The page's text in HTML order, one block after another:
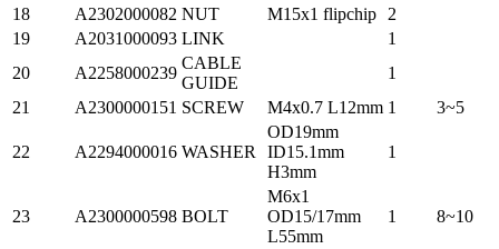
18
A2302000082 NUT M15x1 flipchip
2
19
A2031000093 LINK
1
20
A2258000239
CABLE
GUIDE
1
21
A2300000151 SCREW M4x0.7 L12mm 1 3~5
22 A2294000016 WASHER
OD19mm
ID15.1mm
H3mm
1
23 A2300000598 BOLT
M6x1
OD15/17mm
L55mm
1 8~10